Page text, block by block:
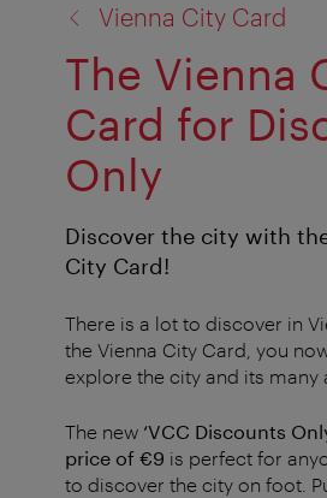
Vienna City Card
The Vienna
Card for
Only
Discover the city with
City Card!
There is a lot to discover in
the Vienna City Card, you
explore the city and its many
The new ‘VCC Discounts
price of €9 is perfect for
to discover the city on foot.